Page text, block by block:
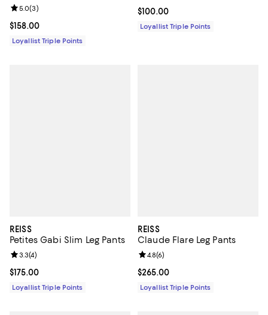
Current price $158.00; ;
$158.00
Review rating: 5.0 out of 5; 3 reviews;
5.0(3)
Loyallist Triple Points
Current price $100.00; ;
$100.00
Loyallist Triple Points
REISS
Petites Gabi Slim Leg Pants
Current price $175.00; ;
$175.00
Review rating: 3.3 out of 5; 4 reviews;
3.3(4)
Loyallist Triple Points
REISS
Claude Flare Leg Pants
Current price $265.00; ;
$265.00
Review rating: 4.8 out of 5; 6
4.8(6)
Loyallist Triple Points